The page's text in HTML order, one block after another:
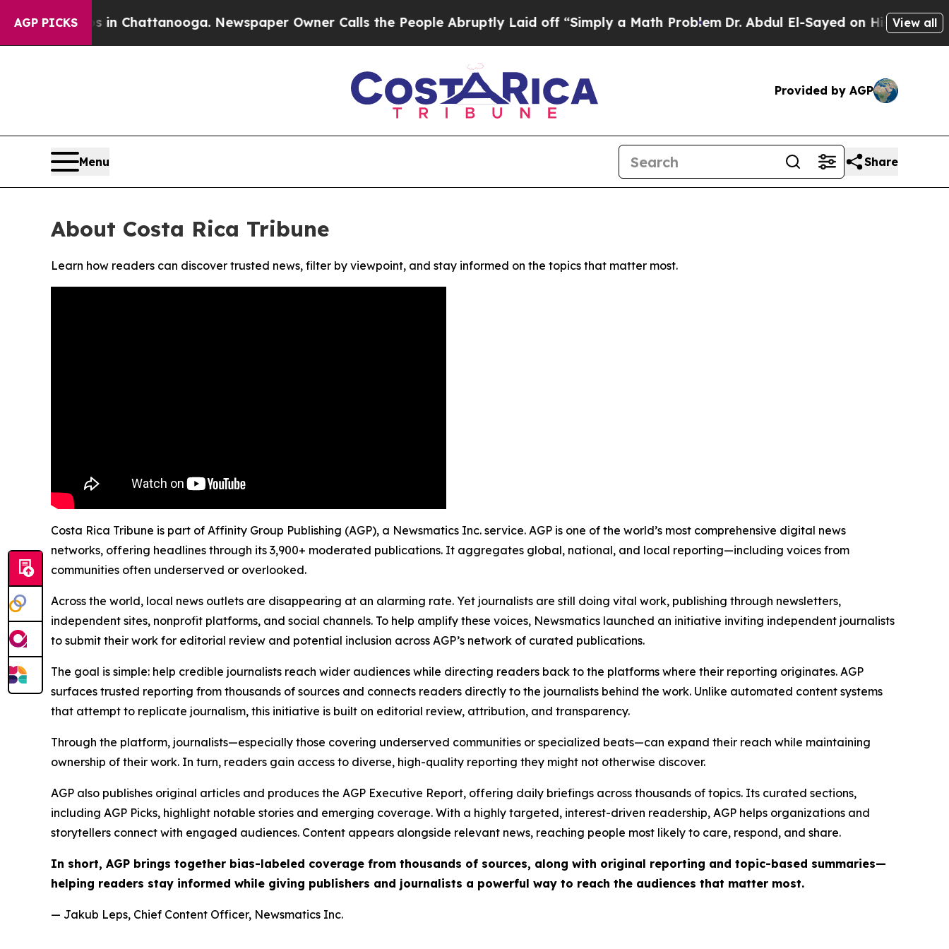
AGP PICKS
Chaos in Chattanooga. Newspaper Owner Calls the People Abruptly Laid off “Simply a Math ProblemDr. Abdul El-Sayed on HistoricView all
Provided by AGP
Menu Share
About Costa Rica Tribune
Learn how readers can discover trusted news, filter by viewpoint, and stay informed on the topics that matter most.
Costa Rica Tribune is part of Affinity Group Publishing (AGP), a Newsmatics Inc. service. AGP is one of the world’s most comprehensive digital news
networks, offering headlines through its 3,900+ moderated publications. It aggregates global, national, and local reporting—including voices from
communities often underserved or overlooked.
Across the world, local news outlets are disappearing at an alarming rate. Yet journalists are still doing vital work, publishing through newsletters,
independent sites, nonprofit platforms, and social channels. To help amplify these voices, Newsmatics launched an initiative inviting independent journalists
to submit their work for editorial review and potential inclusion across AGP’s network of curated publications.
The goal is simple: help credible journalists reach wider audiences while directing readers back to the platforms where their reporting originates. AGP
surfaces trusted reporting from thousands of sources and connects readers directly to the journalists behind the work. Unlike automated content systems
that attempt to replicate journalism, this initiative is built on editorial review, attribution, and transparency.
Through the platform, journalists—especially those covering underserved communities or specialized beats—can expand their reach while maintaining
ownership of their work. In turn, readers gain access to diverse, high-quality reporting they might not otherwise discover.
AGP also publishes original articles and produces the AGP Executive Report, offering daily briefings across thousands of topics. Its curated sections,
including AGP Picks, highlight notable stories and emerging coverage. With a highly targeted, interest-driven readership, AGP helps organizations and
storytellers connect with engaged audiences. Content appears alongside relevant news, reaching people most likely to care, respond, and share.
In short, AGP brings together bias-labeled coverage from thousands of sources, along with original reporting and topic-based summaries—
helping readers stay informed while giving publishers and journalists a powerful way to reach the audiences that matter most.
— Jakub Leps, Chief Content Officer, Newsmatics Inc.